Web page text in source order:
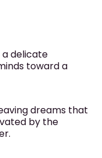
a delicate
toward a
dreams that
by the